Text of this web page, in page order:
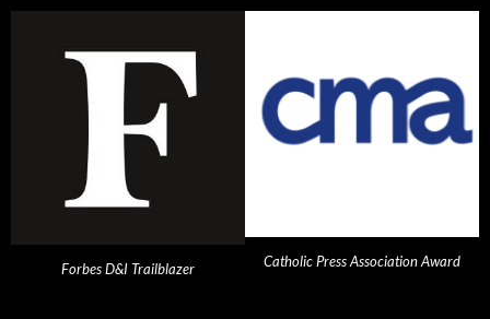
Forbes D&I Trailblazer Catholic Press Association Award